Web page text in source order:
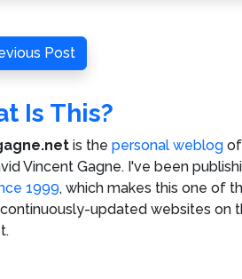
Post
Is This?
is the personal weblog of
Vincent Gagne. I've been
1999, which makes this one of
updated websites on